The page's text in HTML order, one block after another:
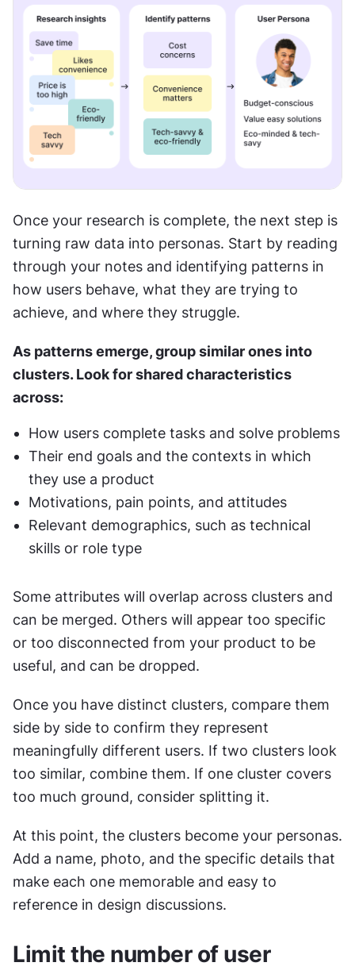
Once your research is complete, the next step is
turning raw data into personas. Start by reading
through your notes and identifying patterns in
how users behave, what they are trying to
achieve, and where they struggle.
As patterns emerge, group similar ones into
clusters. Look for shared characteristics
across:
How users complete tasks and solve problems
Their end goals and the contexts in which
they use a product
Motivations, pain points, and attitudes
Relevant demographics, such as technical
skills or role type
Some attributes will overlap across clusters and
can be merged. Others will appear too specific
or too disconnected from your product to be
useful, and can be dropped.
Once you have distinct clusters, compare them
side by side to confirm they represent
meaningfully different users. If two clusters look
too similar, combine them. If one cluster covers
too much ground, consider splitting it.
At this point, the clusters become your personas.
Add a name, photo, and the specific details that
make each one memorable and easy to
reference in design discussions.
Limit the number of user